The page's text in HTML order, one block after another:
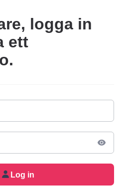
logga in
ett
Log in